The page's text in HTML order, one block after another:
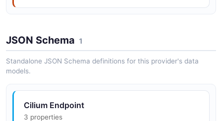
JSON Schema 1
Standalone JSON Schema definitions for this provider's data
models.
Cilium Endpoint
3 properties